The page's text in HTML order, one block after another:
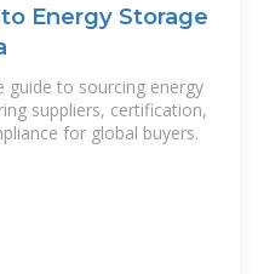
Energy Storage
guide to sourcing energy
suppliers, certification,
for global buyers.